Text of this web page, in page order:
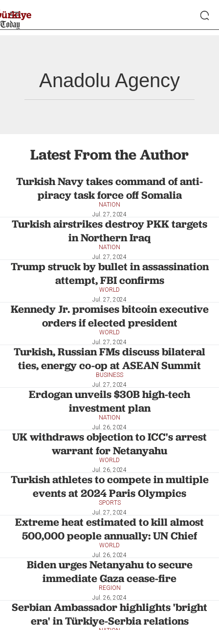
Anadolu Agency
Latest From the Author
Turkish Navy takes command of anti-
piracy task force off Somalia
NATION
Jul. 27, 2024
Turkish airstrikes destroy PKK targets
in Northern Iraq
NATION
Jul. 27, 2024
Trump struck by bullet in assassination
attempt, FBI confirms
WORLD
Jul. 27, 2024
Kennedy Jr. promises bitcoin executive
orders if elected president
WORLD
Jul. 27, 2024
Turkish, Russian FMs discuss bilateral
ties, energy co-op at ASEAN Summit
BUSINESS
Jul. 27, 2024
Erdogan unveils $30B high-tech
investment plan
NATION
Jul. 26, 2024
UK withdraws objection to ICC's arrest
warrant for Netanyahu
WORLD
Jul. 26, 2024
Turkish athletes to compete in multiple
events at 2024 Paris Olympics
SPORTS
Jul. 27, 2024
Extreme heat estimated to kill almost
500,000 people annually: UN Chief
WORLD
Jul. 26, 2024
Biden urges Netanyahu to secure
immediate Gaza cease-fire
REGION
Jul. 26, 2024
Serbian Ambassador highlights 'bright
era' in Türkiye-Serbia relations